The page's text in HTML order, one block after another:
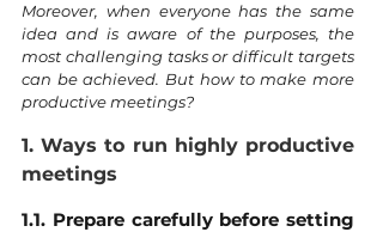
Moreover, when everyone has the same
idea and is aware of the purposes, the
most challenging tasks or difficult targets
can be achieved. But how to make more
productive meetings?
1. Ways to run highly productive
meetings
1.1. Prepare carefully before setting